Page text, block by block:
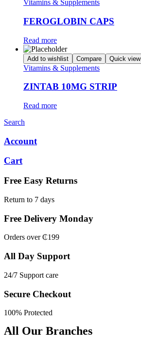
Vitamins & Supplements
FEROGLOBIN CAPS
Read more
Add to wishlist Compare Quick view
Vitamins & Supplements
ZINTAB 10MG STRIP
Read more
Search
Account
Cart
Free Easy Returns
Return to 7 days
Free Delivery Monday
Orders over ₵199
All Day Support
24/7 Support care
Secure Checkout
100% Protected
All Our Branches